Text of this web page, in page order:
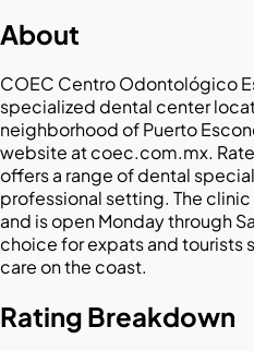
About
COEC Centro Odontológico
specialized dental center
neighborhood of Puerto
website at coec.com.mx.
offers a range of dental
professional setting. The
and is open Monday through
choice for expats and
care on the coast.
Rating Breakdown